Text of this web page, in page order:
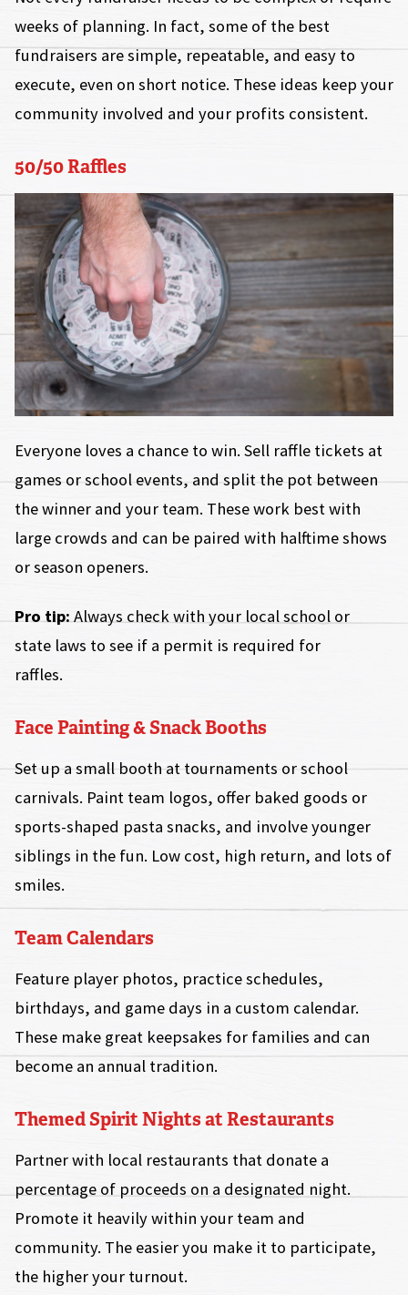
weeks of planning. In fact, some of the best
fundraisers are simple, repeatable, and easy to
execute, even on short notice. These ideas keep your
community involved and your profits consistent.
50/50 Raffles
Everyone loves a chance to win. Sell raffle tickets at
games or school events, and split the pot between
the winner and your team. These work best with
large crowds and can be paired with halftime shows
or season openers.
Pro tip:Always check with your local school or
state laws to see if a permit is required for
raffles.
Face Painting & Snack Booths
Set up a small booth at tournaments or school
carnivals. Paint team logos, offer baked goods or
sports-shaped pasta snacks, and involve younger
siblings in the fun. Low cost, high return, and lots of
smiles.
Team Calendars
Feature player photos, practice schedules,
birthdays, and game days in a custom calendar.
These make great keepsakes for families and can
become an annual tradition.
Themed Spirit Nights at Restaurants
Partner with local restaurants that donate a
percentage of proceeds on a designated night.
Promote it heavily within your team and
community. The easier you make it to participate,
the higher your turnout.